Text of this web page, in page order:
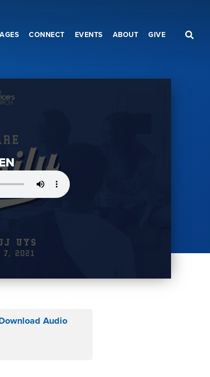
CONNECT EVENTS ABOUT GIVE
Audio